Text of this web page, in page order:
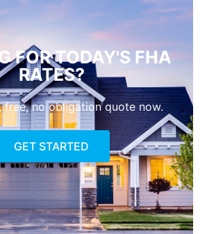
FOR TODAY'S FHA
RATES?
free, no obligation quote now.
GET STARTED